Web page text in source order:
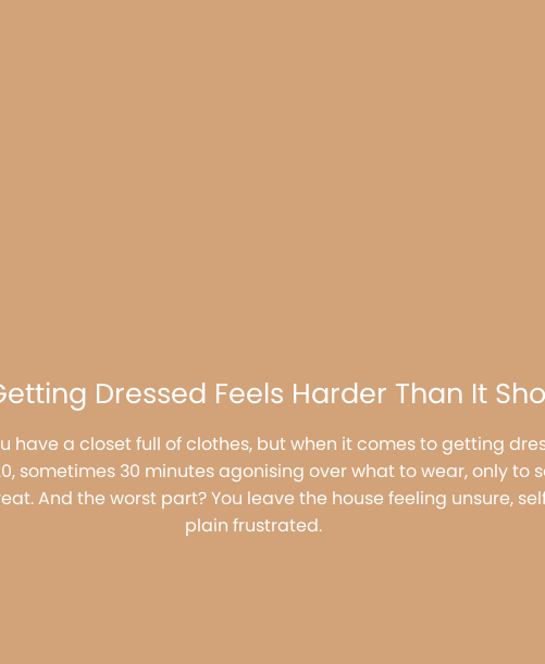
Dressed Feels Harder Than It
have a closet full of clothes, but when it comes to getting
sometimes 30 minutes agonising over what to wear, only to
And the worst part? You leave the house feeling unsure,
plain frustrated.